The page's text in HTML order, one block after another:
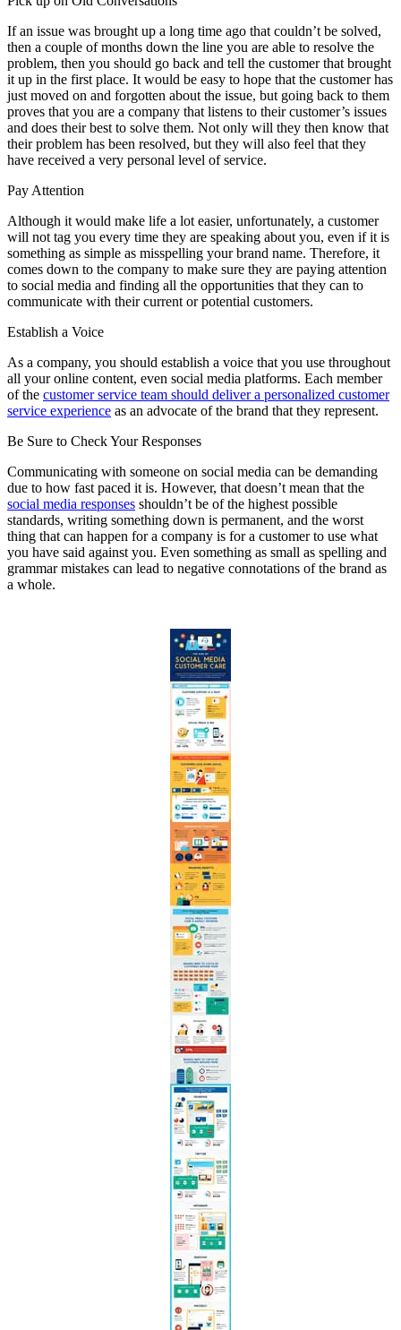
If an issue was brought up a long time ago that couldn’t be solved,
then a couple of months down the line you are able to resolve the
problem, then you should go back and tell the customer that brought
it up in the first place. It would be easy to hope that the customer has
just moved on and forgotten about the issue, but going back to them
proves that you are a company that listens to their customer’s issues
and does their best to solve them. Not only will they then know that
their problem has been resolved, but they will also feel that they
have received a very personal level of service.
Pay Attention
Although it would make life a lot easier, unfortunately, a customer
will not tag you every time they are speaking about you, even if it is
something as simple as misspelling your brand name. Therefore, it
comes down to the company to make sure they are paying attention
to social media and finding all the opportunities that they can to
communicate with their current or potential customers.
Establish a Voice
As a company, you should establish a voice that you use throughout
all your online content, even social media platforms. Each member
of the customer service team should deliver a personalized customer
service experience as an advocate of the brand that they represent.
Be Sure to Check Your Responses
Communicating with someone on social media can be demanding
due to how fast paced it is. However, that doesn’t mean that the
social media responses shouldn’t be of the highest possible
standards, writing something down is permanent, and the worst
thing that can happen for a company is for a customer to use what
you have said against you. Even something as small as spelling and
grammar mistakes can lead to negative connotations of the brand as
a whole.